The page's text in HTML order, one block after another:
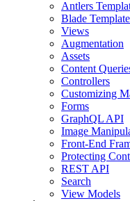
Antlers
Blade
Views
Augmentation
Assets
Content
Controllers
Customizing
Forms
GraphQL API
Image
Front-End
Protecting
REST API
Search
View Models